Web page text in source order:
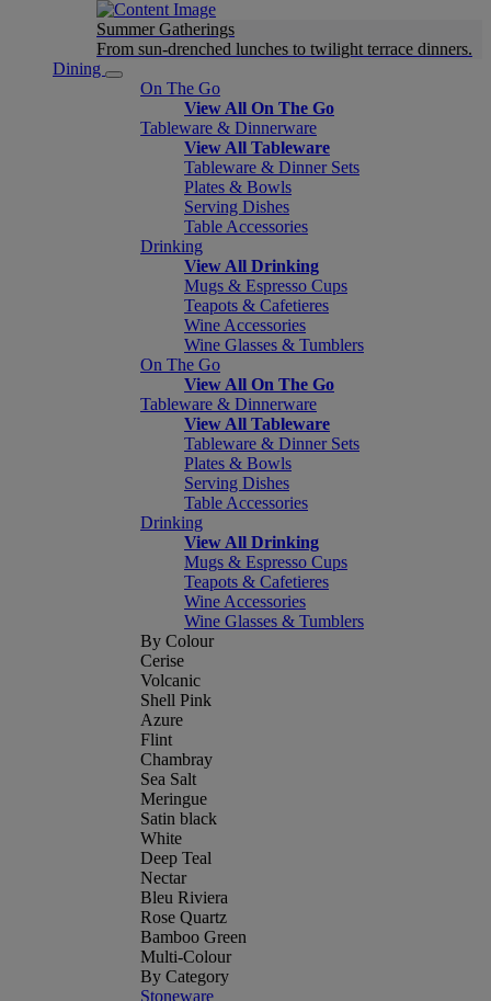
Summer Gatherings
From sun-drenched lunches to twilight terrace dinners.
Dining
On The Go
View All On The Go
Tableware & Dinnerware
View All Tableware
Tableware & Dinner Sets
Plates & Bowls
Serving Dishes
Table Accessories
Drinking
View All Drinking
Mugs & Espresso Cups
Teapots & Cafetieres
Wine Accessories
Wine Glasses & Tumblers
On The Go
View All On The Go
Tableware & Dinnerware
View All Tableware
Tableware & Dinner Sets
Plates & Bowls
Serving Dishes
Table Accessories
Drinking
View All Drinking
Mugs & Espresso Cups
Teapots & Cafetieres
Wine Accessories
Wine Glasses & Tumblers
By Colour
Cerise
Volcanic
Shell Pink
Azure
Flint
Chambray
Sea Salt
Meringue
Satin black
White
Deep Teal
Nectar
Bleu Riviera
Rose Quartz
Bamboo Green
Multi-Colour
By Category
Stoneware